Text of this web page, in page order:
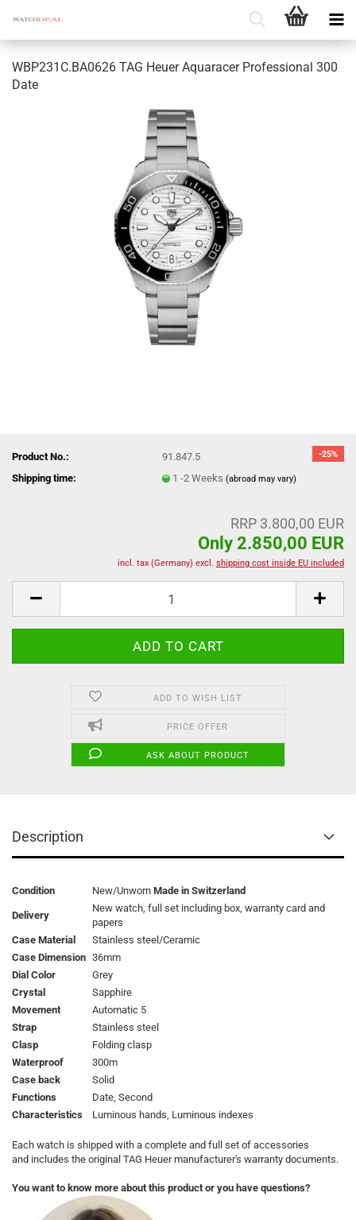
WBP231C.BA0626 TAG Heuer Aquaracer Professional 300
Date
-25%
Product No.:
91.847.5
Shipping time:
1 -2 Weeks(abroad may vary)
RRP 3.800,00 EUR
Only 2.850,00 EUR
incl. tax (Germany) excl. shipping cost inside EU included
ADD TO WISH LIST
PRICE OFFER
ASK ABOUT PRODUCT
Description
Condition New/Unworn Made in Switzerland
Delivery
New watch, full set including box, warranty card and
papers
Case Material
Stainless steel/Ceramic
Case Dimension 36mm
Dial Color
Grey
Crystal
Sapphire
Movement
Automatic 5
Strap
Stainless steel
Clasp
Folding clasp
Waterproof
300m
Case back
Solid
Functions
Date, Second
Characteristics
Luminous hands, Luminous indexes
Each watch is shipped with a complete and full set of accessories
and includes the original TAG Heuer manufacturer's warranty documents.
You want to know more about this product or you have questions?